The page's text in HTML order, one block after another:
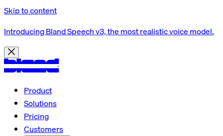
Skip to content
Introducing Bland Speech v3, the most realistic voice model.
Product
Solutions
Pricing
Customers